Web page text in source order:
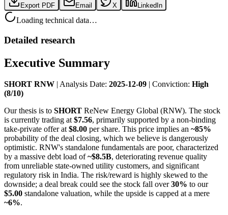
Export PDF Email X LinkedIn
Loading technical data…
Detailed research
Executive Summary
SHORT RNW | Analysis Date: 2025-12-09 | Conviction: High
(8/10)
Our thesis is to SHORT ReNew Energy Global (RNW). The stock
is currently trading at$7.56, primarily supported by a non-binding
take-private offer at$8.00 per share. This price implies an ~85%
probability of the deal closing, which we believe is dangerously
optimistic. RNW's standalone fundamentals are poor, characterized
by a massive debt load of~$8.5B, deteriorating revenue quality
from unreliable state-owned utility customers, and significant
regulatory risk in India. The risk/reward is highly skewed to the
downside; a deal break could see the stock fall over30% to our
$5.00 standalone valuation, while the upside is capped at a mere
~6%.